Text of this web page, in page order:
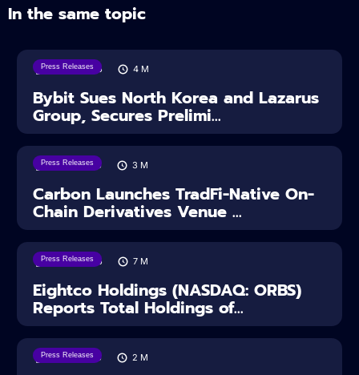
In the same topic
Press Releases
08/08/2026 4 M
Bybit Sues North Korea and Lazarus
Group, Secures Prelimi...
Press Releases
07/08/2026 3 M
Carbon Launches TradFi-Native On-
Chain Derivatives Venue ...
Press Releases
06/08/2026 7 M
Eightco Holdings (NASDAQ: ORBS)
Reports Total Holdings of...
Press Releases
05/08/2026 2 M